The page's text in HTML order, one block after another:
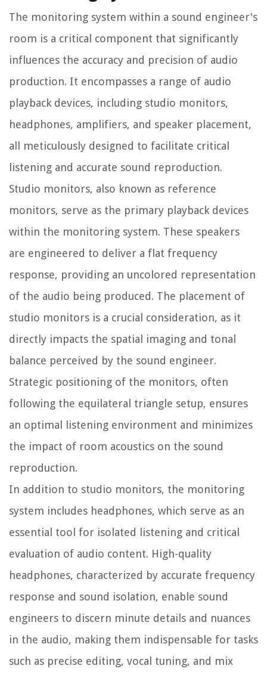
The monitoring system within a sound engineer's
room is a critical component that significantly
influences the accuracy and precision of audio
production. It encompasses a range of audio
playback devices, including studio monitors,
headphones, amplifiers, and speaker placement,
all meticulously designed to facilitate critical
listening and accurate sound reproduction.
Studio monitors, also known as reference
monitors, serve as the primary playback devices
within the monitoring system. These speakers
are engineered to deliver a flat frequency
response, providing an uncolored representation
of the audio being produced. The placement of
studio monitors is a crucial consideration, as it
directly impacts the spatial imaging and tonal
balance perceived by the sound engineer.
Strategic positioning of the monitors, often
following the equilateral triangle setup, ensures
an optimal listening environment and minimizes
the impact of room acoustics on the sound
reproduction.
In addition to studio monitors, the monitoring
system includes headphones, which serve as an
essential tool for isolated listening and critical
evaluation of audio content. High-quality
headphones, characterized by accurate frequency
response and sound isolation, enable sound
engineers to discern minute details and nuances
in the audio, making them indispensable for tasks
such as precise editing, vocal tuning, and mix